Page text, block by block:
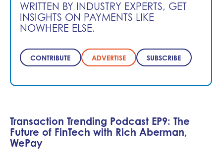
WRITTEN BY INDUSTRY EXPERTS, GET
INSIGHTS ON PAYMENTS LIKE
NOWHERE ELSE.
CONTRIBUTE ADVERTISE SUBSCRIBE
Transaction Trending Podcast EP9: The
Future of FinTech with Rich Aberman,
WePay